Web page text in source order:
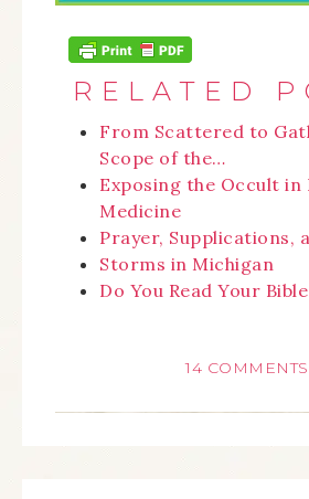
RELATED
From Scattered to
Scope of the…
Exposing the Occult in
Medicine
Prayer, Supplications,
Storms in Michigan
Do You Read Your
14 COMMENTS